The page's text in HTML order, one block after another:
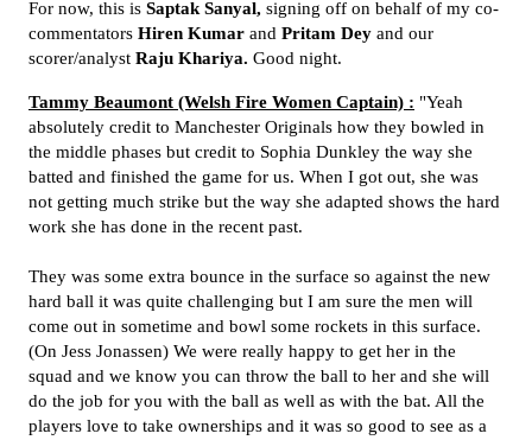
For now, this is Saptak Sanyal, signing off on behalf of my co-
commentators Hiren Kumar and Pritam Dey and our
scorer/analyst Raju Khariya. Good night.
Tammy Beaumont (Welsh Fire Women Captain) : "Yeah
absolutely credit to Manchester Originals how they bowled in
the middle phases but credit to Sophia Dunkley the way she
batted and finished the game for us. When I got out, she was
not getting much strike but the way she adapted shows the hard
work she has done in the recent past.
They was some extra bounce in the surface so against the new
hard ball it was quite challenging but I am sure the men will
come out in sometime and bowl some rockets in this surface.
(On Jess Jonassen) We were really happy to get her in the
squad and we know you can throw the ball to her and she will
do the job for you with the ball as well as with the bat. All the
players love to take ownerships and it was so good to see as a